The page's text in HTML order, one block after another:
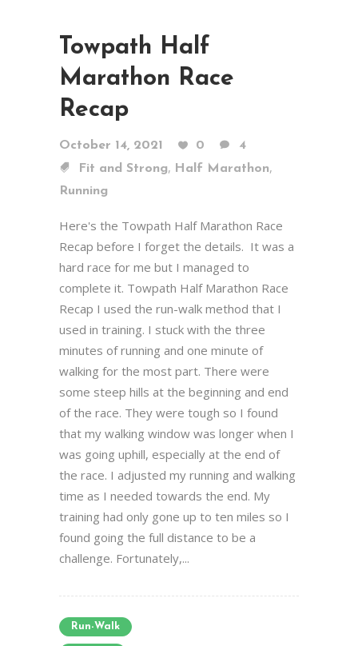
Towpath Half
Marathon Race
Recap
October 14, 2021 0
4
Fit and Strong, Half Marathon,
Running
Here's the Towpath Half Marathon Race
Recap before I forget the details. It was a
hard race for me but I managed to
complete it. Towpath Half Marathon Race
Recap I used the run-walk method that I
used in training. I stuck with the three
minutes of running and one minute of
walking for the most part. There were
some steep hills at the beginning and end
of the race. They were tough so I found
that my walking window was longer when I
was going uphill, especially at the end of
the race. I adjusted my running and walking
time as I needed towards the end. My
training had only gone up to ten miles so I
found going the full distance to be a
challenge. Fortunately,...
Run-Walk